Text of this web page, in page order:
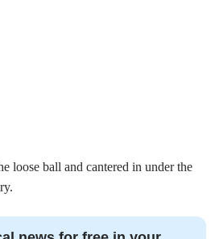
loose ball and cantered in under the